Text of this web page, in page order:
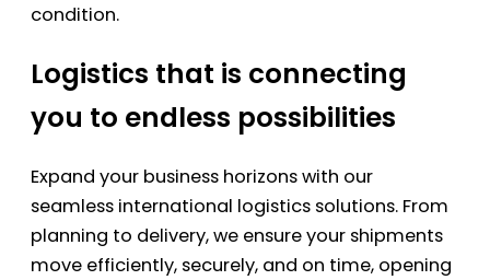
condition.
Logistics that is connecting
you to endless possibilities
Expand your business horizons with our
seamless international logistics solutions. From
planning to delivery, we ensure your shipments
move efficiently, securely, and on time, opening